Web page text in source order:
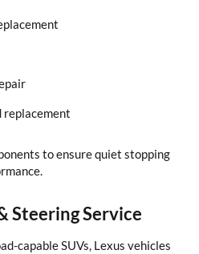
replacement
to ensure quiet stopping
Steering Service
capable SUVs, Lexus vehicles